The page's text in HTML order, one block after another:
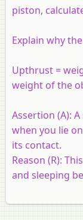
piston,
Explain why
Upthrust =
weight of the
Assertion (A):
when you lie
its contact.
Reason (R):
and sleeping